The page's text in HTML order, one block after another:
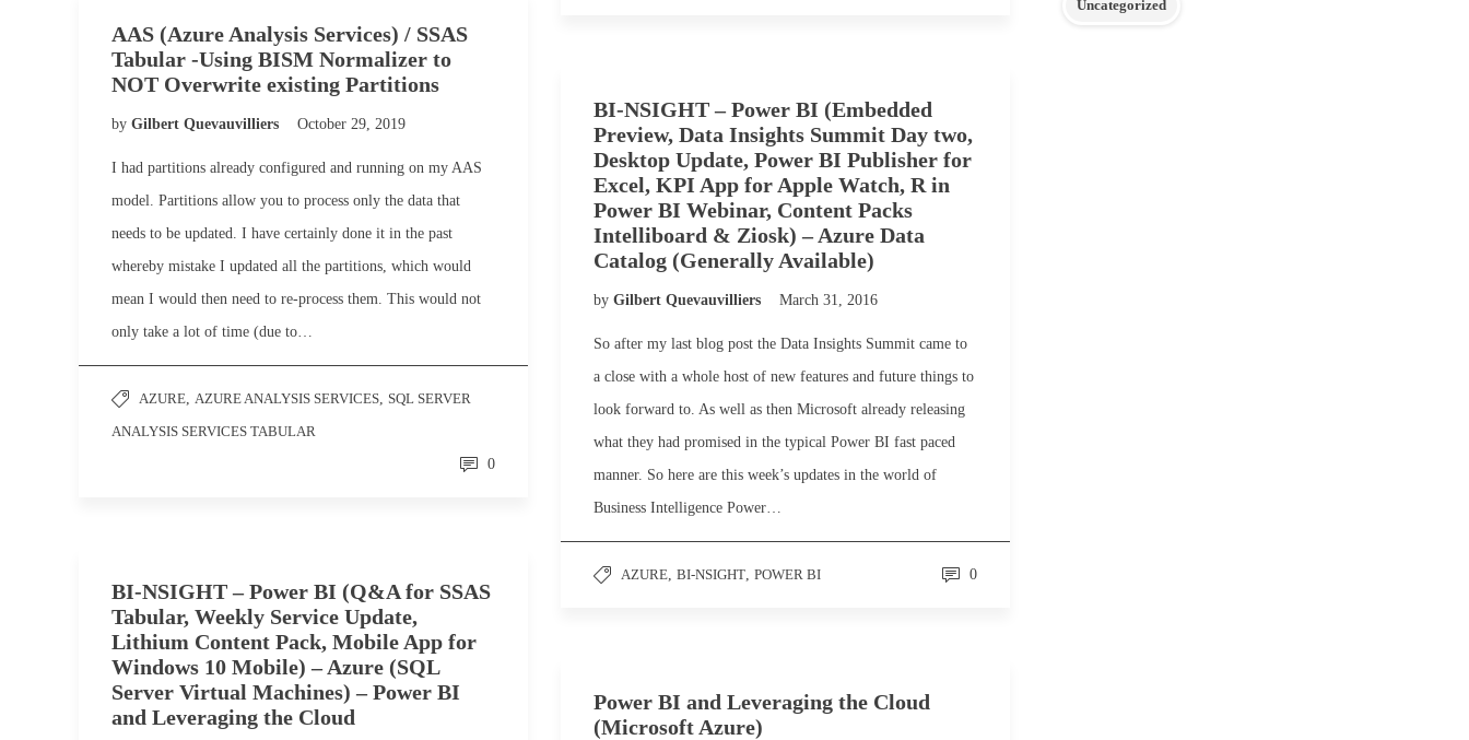
AAS (Azure Analysis Services) / SSAS
Tabular -Using BISM Normalizer to
NOT Overwrite existing Partitions
by Gilbert Quevauvilliers October 29, 2019
I had partitions already configured and running on my AAS
model. Partitions allow you to process only the data that
needs to be updated. I have certainly done it in the past
whereby mistake I updated all the partitions, which would
mean I would then need to re-process them. This would not
only take a lot of time (due to…
AZURE, AZURE ANALYSIS SERVICES, SQL SERVER
ANALYSIS SERVICES TABULAR
0
BI-NSIGHT – Power BI (Embedded
Preview, Data Insights Summit Day two,
Desktop Update, Power BI Publisher for
Excel, KPI App for Apple Watch, R in
Power BI Webinar, Content Packs
Intelliboard & Ziosk) – Azure Data
Catalog (Generally Available)
by Gilbert Quevauvilliers March 31, 2016
So after my last blog post the Data Insights Summit came to
a close with a whole host of new features and future things to
look forward to. As well as then Microsoft already releasing
what they had promised in the typical Power BI fast paced
manner. So here are this week’s updates in the world of
Business Intelligence Power…
AZURE, BI-NSIGHT, POWER BI 0
BI-NSIGHT – Power BI (Q&A for SSAS
Tabular, Weekly Service Update,
Lithium Content Pack, Mobile App for
Windows 10 Mobile) – Azure (SQL
Server Virtual Machines) – Power BI
and Leveraging the Cloud
Power BI and Leveraging the Cloud
(Microsoft Azure)
Uncategorized